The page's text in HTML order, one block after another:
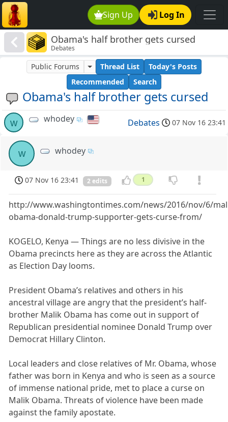
Sign Up Log In
Obama's half brother gets cursed
Debates
Obama's half brother gets cursed
Public Forums Thread List
Today's Posts
Recommended
Search
w whodey Debates 07 Nov 16 23:41
w whodey
07 Nov 16 23:41 2 edits 1
http://www.washingtontimes.com/news/2016/nov/6/
obama-donald-trump-supporter-gets-curse-from/
KOGELO, Kenya — Things are no less divisive in the
Obama precincts here as they are across the Atlantic
as Election Day looms.
President Obama’s relatives and others in his
ancestral village are angry that the president’s half-
brother Malik Obama has come out in support of
Republican presidential nominee Donald Trump over
Democrat Hillary Clinton.
Local leaders and close relatives of Mr. Obama, whose
father was born in Kenya and who is seen as a source
of immense national pride, met to place a curse on
Malik Obama. Threats of violence have been made
against the family apostate.